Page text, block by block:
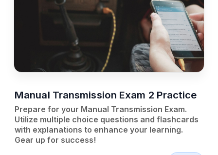
Manual Transmission Exam 2 Practice
Prepare for your Manual Transmission Exam.
Utilize multiple choice questions and flashcards
with explanations to enhance your learning.
Gear up for success!